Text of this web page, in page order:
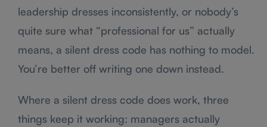
leadership dresses inconsistently, or nobody’s
quite sure what “professional for us” actually
means, a silent dress code has nothing to model.
You’re better off writing one down instead.
Where a silent dress code does work, three
things keep it working: managers actually